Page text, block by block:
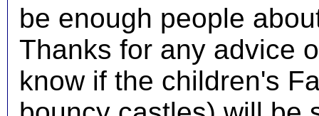
be enough people
Thanks for any advice
know if the children's